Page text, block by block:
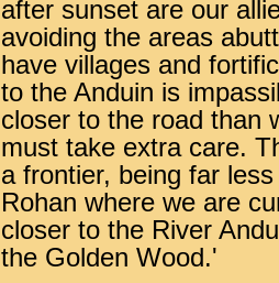
after sunset are our
avoiding the areas
have villages and
to the Anduin is
closer to the road than
must take extra care.
a frontier, being far
Rohan where we are
closer to the River
the Golden Wood.'